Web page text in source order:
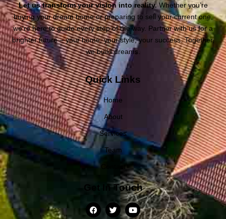
Let us transform your vision into reality.Whether you’re
buying your dream home or preparing to sell your current one,
we’re here to guide every step of the way. Partner with us for a
brighter future – your home, your style, your success. Together,
we build dreams.
Quick Links
Home
About
Services
Team
Get In Touch